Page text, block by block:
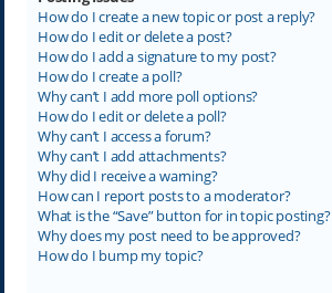
How do I create a new topic or post a reply?
How do I edit or delete a post?
How do I add a signature to my post?
How do I create a poll?
Why can’t I add more poll options?
How do I edit or delete a poll?
Why can’t I access a forum?
Why can’t I add attachments?
Why did I receive a warning?
How can I report posts to a moderator?
What is the “Save” button for in topic posting?
Why does my post need to be approved?
How do I bump my topic?